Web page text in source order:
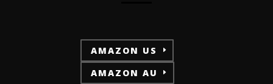
AMAZON US
AMAZON AU